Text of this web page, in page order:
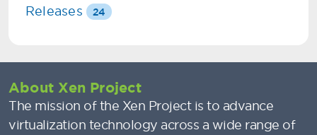
Releases 24
About Xen Project
The mission of the Xen Project is to advance
virtualization technology across a wide range of